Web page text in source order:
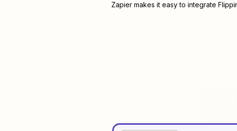
Zapier makes it easy to integrate